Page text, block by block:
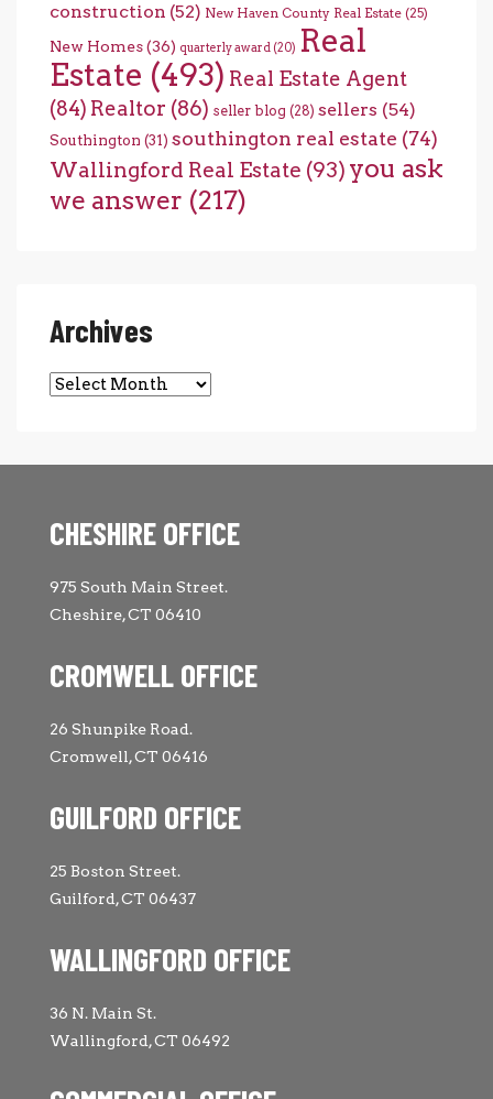
construction (52) New Haven County Real Estate (25)
New Homes(36) quarterly award (20) Real
Estate (493) Real Estate Agent
(84) Realtor (86) seller blog (28) sellers (54)
Southington (31) southington real estate (74)
Wallingford Real Estate (93) you ask
we answer (217)
Archives
Archives
CHESHIRE OFFICE
975 South Main Street.
Cheshire, CT 06410
CROMWELL OFFICE
26 Shunpike Road.
Cromwell, CT 06416
GUILFORD OFFICE
25 Boston Street.
Guilford, CT 06437
WALLINGFORD OFFICE
36 N. Main St.
Wallingford, CT 06492